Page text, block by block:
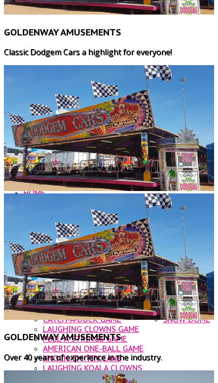
GOLDENWAY AMUSEMENTS
Classic Dodgem Cars a highlight for everyone!
GOLDENWAY AMUSEMENTS
Over 40 years of experience in the industry.
HOME
MAJOR RIDES
SPEED 2
FREAKOUT
DODGEM CARS
CHILDRENS RIDES
ROOSTER INFLATABLE SLIDE
NOAHS ARK JUMPING CASTLE
BUNGIE TRAMPOLINE
WATER BALLS
WALLY WORM
CUP & SAUCER
ROCKIN' TRAIN
ALL AGE GAMES
CATCH-A-DUCK GAME
LAUGHING CLOWNS GAME
PULL-A-STRINGS GAME
AMERICAN ONE-BALL GAME
KNOCK 'EM TIN CANS
LAUGHING KOALA CLOWNS
BUST A BALLOON
OTHER AMUSEMENTS
SNOW DOME
CATERING
CONTACT US